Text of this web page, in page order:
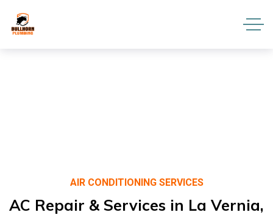
AIR CONDITIONING SERVICES
AC Repair & Services in La Vernia,